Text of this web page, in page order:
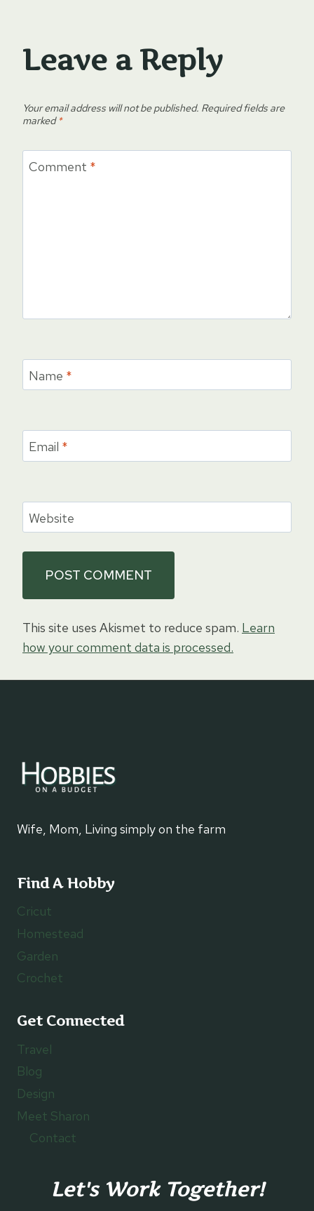
Leave a Reply
Your email address will not be published. Required fields are
marked*
Comment *
Name *
Email *
Website
This site uses Akismet to reduce spam. Learn
how your comment data is processed.
Wife, Mom, Living simply on the farm
Find A Hobby
Cricut
Homestead
Garden
Crochet
Get Connected
Travel
Blog
Design
Meet Sharon
Contact
Let's Work Together!